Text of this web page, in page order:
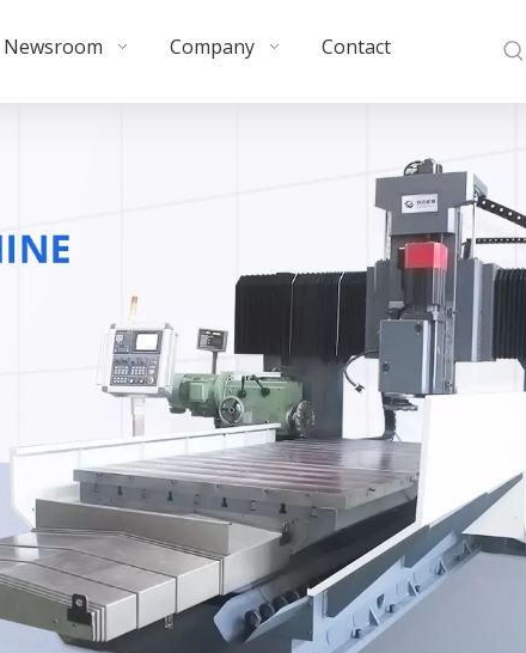
Newsroom Company Contact